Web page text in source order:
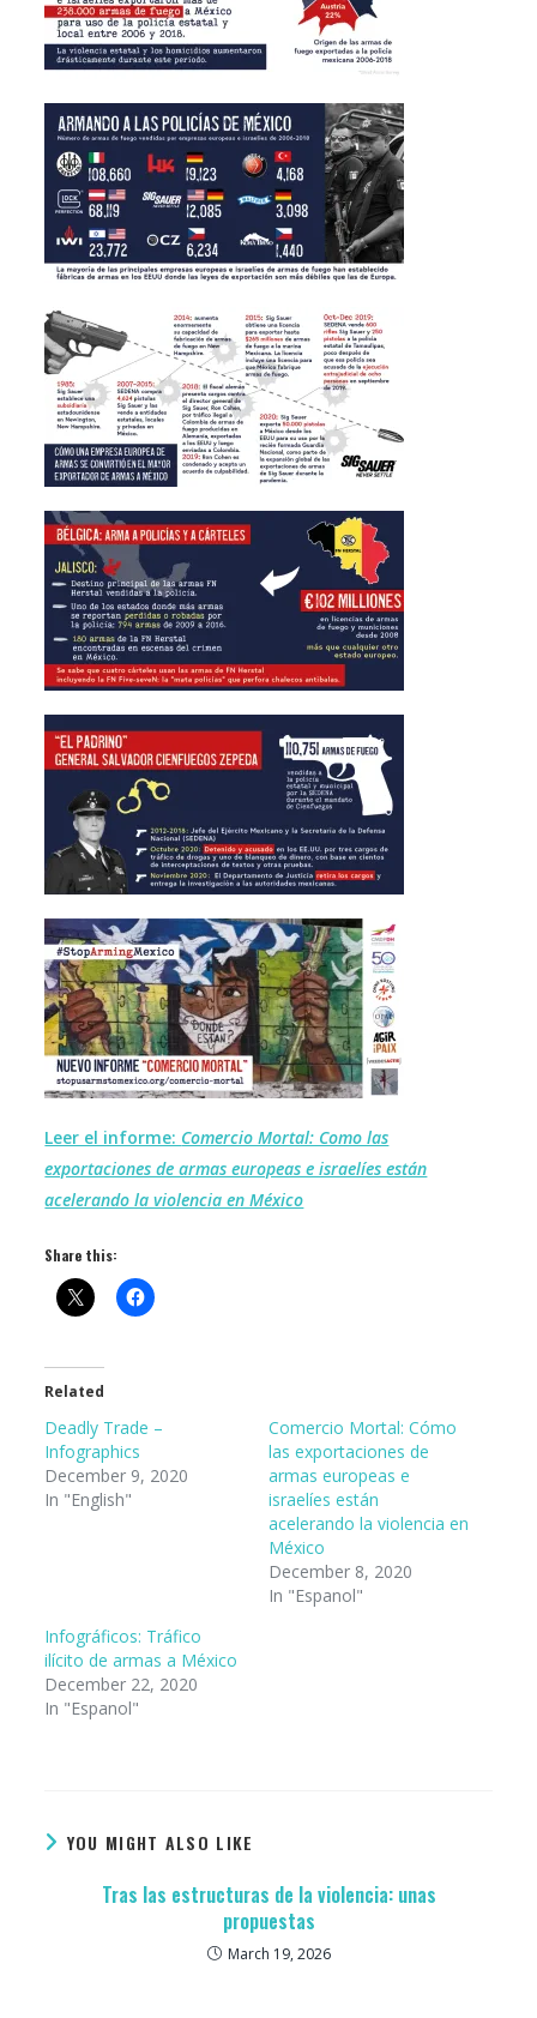
Leer el informe: Comercio Mortal: Como las
exportaciones de armas europeas e israelíes están
acelerando la violencia en México
Share this:
Related
Deadly Trade –
Infographics
December 9, 2020
In "English"
Comercio Mortal: Cómo
las exportaciones de
armas europeas e
israelíes están
acelerando la violencia en
México
December 8, 2020
In "Espanol"
Infográficos: Tráfico
ilícito de armas a México
December 22, 2020
In "Espanol"
YOU MIGHT ALSO LIKE
Tras las estructuras de la violencia: unas
propuestas
March 19, 2026